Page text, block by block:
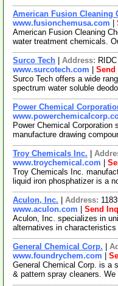
American Fusion Cleaning
www.fusionchemusa.com
American Fusion Cleaning
water treatment chemicals.
Surco Tech Address:
www.surcotech.com
Surco Tech offers a wide
spectrum water soluble
Power Chemical
Power Chemical
manufacture drawing
Troy Chemicals Inc.
www.troychemical.com
Troy Chemicals Inc.
liquid iron phosphatizer is a
Aculon, Inc. Address:
www.aculon.com
Send
Aculon, Inc. specializes in
alternatives in
General Chemical Corp.
www.foundrychem.com
General Chemical Corp. is a
& pattern spray cleaners.